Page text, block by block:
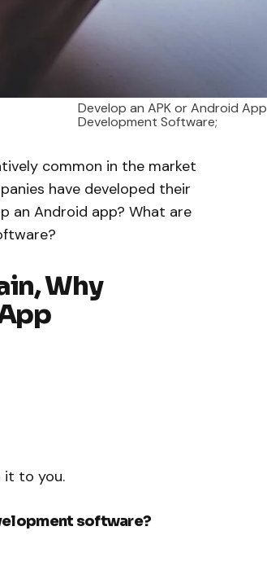
Develop an APK or Android App
Development Software;
common in the market
have developed their
an Android app? What are
Why
it to you.
software?